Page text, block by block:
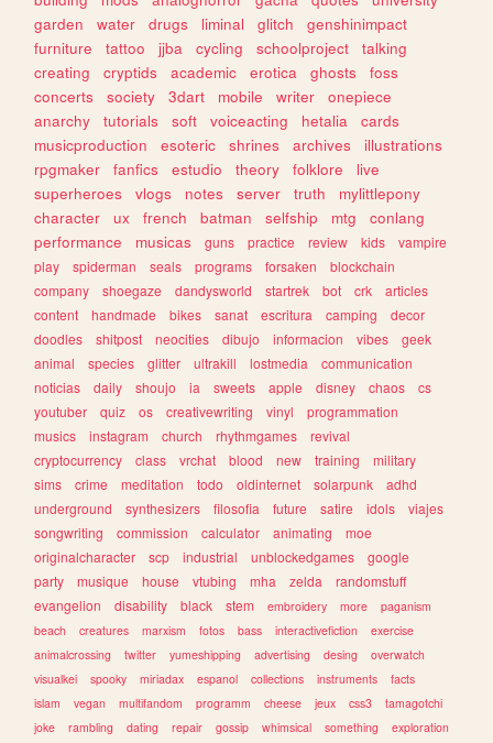
garden
water drugs liminal glitch
genshinimpact
furniture
tattoo jjba cycling schoolproject
talking
creating
cryptids academic erotica ghosts
foss
concerts
society 3dart mobile writer
onepiece
anarchy
tutorials soft voiceacting hetalia
cards
musicproduction
esoteric shrines archives
illustrations
rpgmaker
fanfics estudio theory folklore
live
superheroes
vlogs notes server truth
mylittlepony
character
ux french batman selfship mtg
conlang
performance
musicas guns practice review kids
vampire
play
spiderman seals programs forsaken
blockchain
company
shoegaze dandysworld startrek bot crk
articles
content
handmade bikes sanat escritura camping
decor
doodles
shitpost neocities dibujo informacion vibes
geek
animal
species glitter ultrakill lostmedia
communication
noticias
daily shoujo ia sweets apple disney chaos
cs
youtuber
quiz os creativewriting vinyl
programmation
musics
instagram church rhythmgames
revival
cryptocurrency
class vrchat blood new training
military
sims
crime meditation todo oldinternet solarpunk
adhd
underground
synthesizers filosofia future satire idols
viajes
songwriting
commission calculator animating
moe
originalcharacter
scp industrial unblockedgames
google
party
musique house vtubing mha zelda
randomstuff
evangelion
disability black stem embroidery more
paganism
beach
creatures marxism fotos bass interactivefiction
exercise
animalcrossing
twitter yumeshipping advertising desing
overwatch
visualkei
spooky miriadax espanol collections instruments
facts
islam
vegan multifandom programm cheese jeux css3
tamagotchi
joke
rambling dating repair gossip whimsical something
exploration